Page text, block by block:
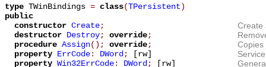
type TWinBindings = class(TPersistent)
public
constructor Create;
destructor Destroy; override;
procedure Assign(); override;
Copies
property ErrCode: DWord; [rw]
property Win32ErrCode: DWord; [rw]